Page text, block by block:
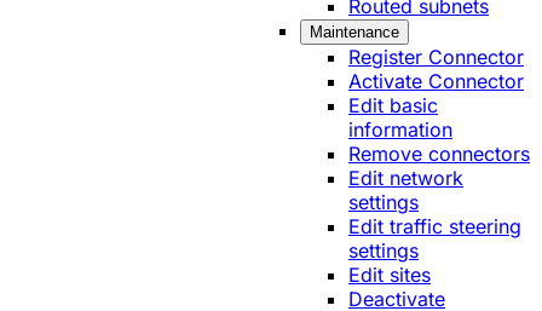
Routed subnets
Maintenance
Register Connector
Activate Connector
Edit basic
information
Remove connectors
Edit network
settings
Edit traffic steering
settings
Edit sites
Deactivate